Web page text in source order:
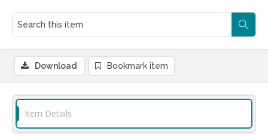
Download Bookmark item
Item Details